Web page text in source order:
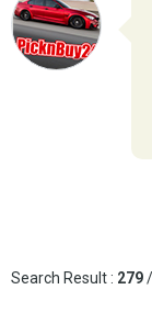
Search Result : 279